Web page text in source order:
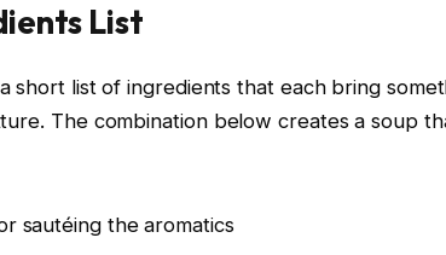
List
short list of ingredients that each bring
The combination below creates a soup
sautéing the aromatics